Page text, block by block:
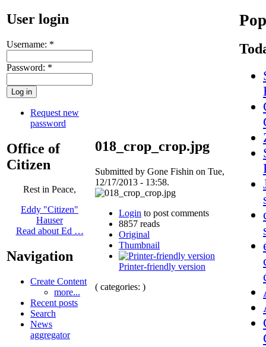
User login
Username: *
Password: *
Request new
password
Office of
Citizen
Rest in Peace,
Eddy "Citizen"
Hauser
Read about Ed …
Navigation
Create Content
more...
Recent posts
Search
News
aggregator
018_crop_crop.jpg
Submitted by Gone Fishin on Tue,
12/17/2013 - 13:58.
Login to post comments
8857 reads
Original
Thumbnail
Printer-friendly version
( categories: )